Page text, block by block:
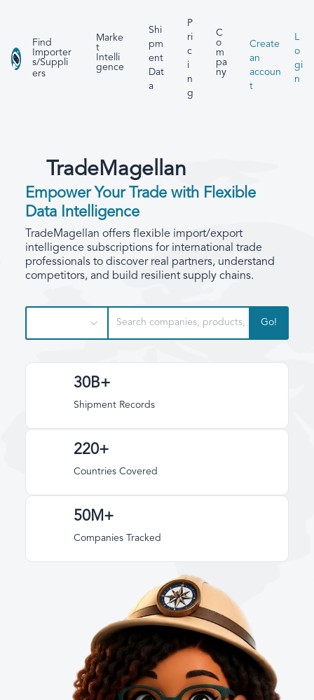
Find
Importer
s/Suppli
ers
Marke
t
Intelli
gence
Shi
pm
ent
Dat
a
P
ri
c
i
n
g
C
o
m
pa
ny
Create
an
accoun
t
L
o
gi
n
TradeMagellan
Empower Your Trade with Flexible
Data Intelligence
TradeMagellan offers flexible import/export
intelligence subscriptions for international trade
professionals to discover real partners, understand
competitors, and build resilient supply chains.
Go!
30B+
Shipment Records
220+
Countries Covered
50M+
Companies Tracked